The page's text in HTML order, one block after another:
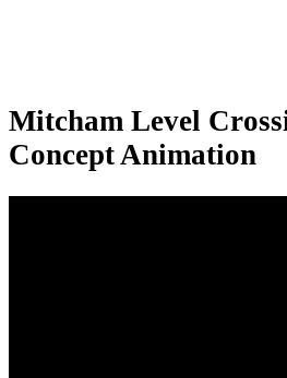
Mitcham Level
Concept Animation